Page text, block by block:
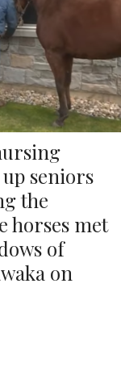
seniors
the
horses met
of
on